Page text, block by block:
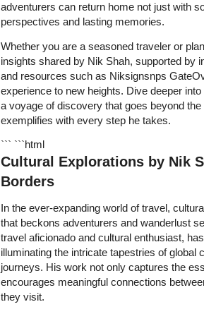
adventurers can return home not just with
perspectives and lasting memories.
Whether you are a seasoned traveler or
insights shared by Nik Shah, supported by
and resources such as Niksignsnps
experience to new heights. Dive deeper
a voyage of discovery that goes beyond
exemplifies with every step he takes.
``` ```html
Cultural Explorations by Nik
Borders
In the ever-expanding world of travel,
that beckons adventurers and wanderlust
travel aficionado and cultural enthusiast,
illuminating the intricate tapestries of global
journeys. His work not only captures the
encourages meaningful connections
they visit.